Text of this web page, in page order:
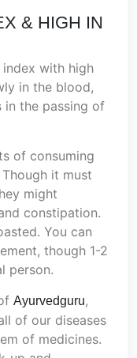
& HIGH IN
with high
in the blood,
in the passing of
of consuming
it must
might
constipation.
You can
though 1-2
person.
Ayurvedguru,
of our diseases
of medicines.